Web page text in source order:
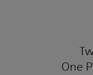
One